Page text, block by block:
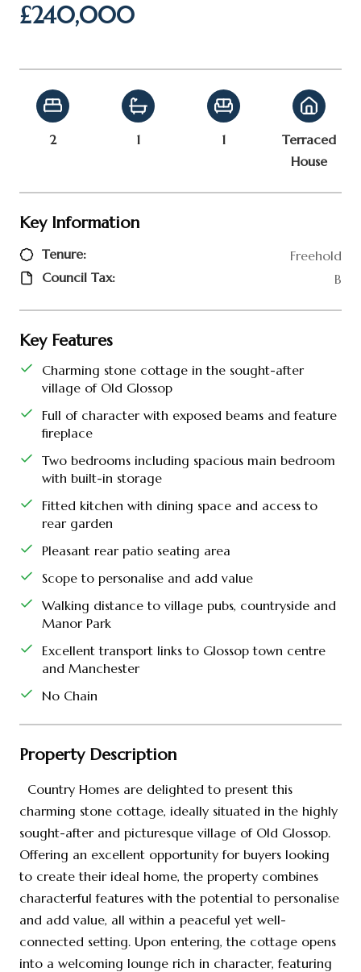
£240,000
2 1 1
Terraced
House
Key Information
Tenure:
Freehold
Council Tax:
B
Key Features
Charming stone cottage in the sought-after
village of Old Glossop
Full of character with exposed beams and feature
fireplace
Two bedrooms including spacious main bedroom
with built-in storage
Fitted kitchen with dining space and access to
rear garden
Pleasant rear patio seating area
Scope to personalise and add value
Walking distance to village pubs, countryside and
Manor Park
Excellent transport links to Glossop town centre
and Manchester
No Chain
Property Description
Country Homes are delighted to present this
charming stone cottage, ideally situated in the highly
sought-after and picturesque village of Old Glossop.
Offering an excellent opportunity for buyers looking
to create their ideal home, the property combines
characterful features with the potential to personalise
and add value, all within a peaceful yet well-
connected setting. Upon entering, the cottage opens
into a welcoming lounge rich in character, featuring